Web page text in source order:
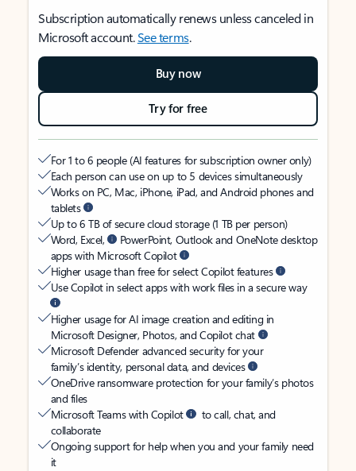
Subscription automatically renews unless canceled in
Microsoft account.See terms.
Buy now
Try for free
For 1 to 6 people (AI features for subscription owner only)
Each person can use on up to 5 devices simultaneously
Works on PC, Mac, iPhone, iPad, and Android phones and
tablets
Up to 6 TB of secure cloud storage (1 TB per person)
Word, Excel,
PowerPoint, Outlook and OneNote desktop
apps with Microsoft Copilot
Higher usage than free for select Copilot features
Use Copilot in select apps with work files in a secure way
Higher usage for AI image creation and editing in
Microsoft Designer, Photos, and Copilot chat
Microsoft Defender advanced security for your
family’s identity, personal data, and devices
OneDrive ransomware protection for your family’s photos
and files
Microsoft Teams with Copilot
to call, chat, and
collaborate
Ongoing support for help when you and your family need
it